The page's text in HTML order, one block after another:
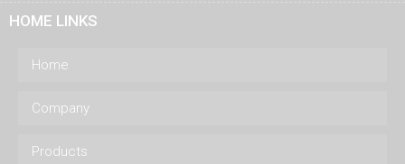
HOME LINKS
Home
Company
Products